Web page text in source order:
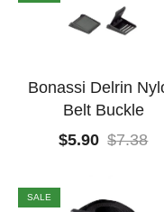
Bonassi Delrin
Belt Buckle
$5.90 $7.38
SALE